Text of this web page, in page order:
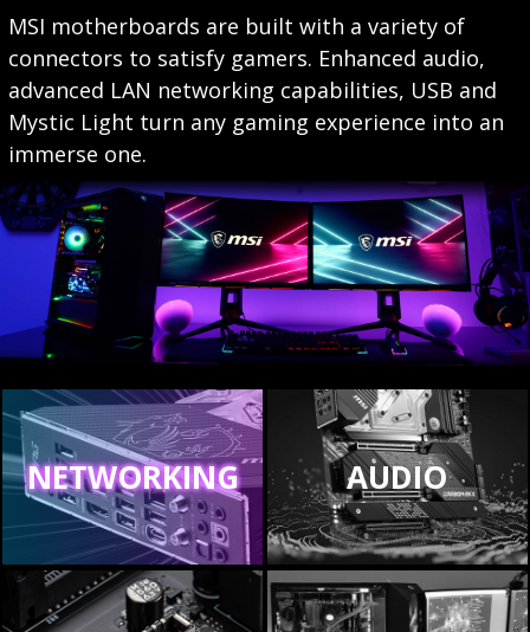
MSI motherboards are built with a variety of
connectors to satisfy gamers. Enhanced audio,
advanced LAN networking capabilities, USB and
Mystic Light turn any gaming experience into an
immerse one.
NETWORKING AUDIO